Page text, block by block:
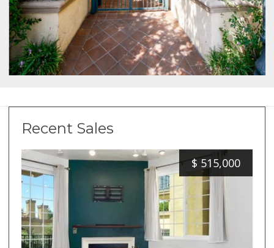
Recent Sales
$ 515,000